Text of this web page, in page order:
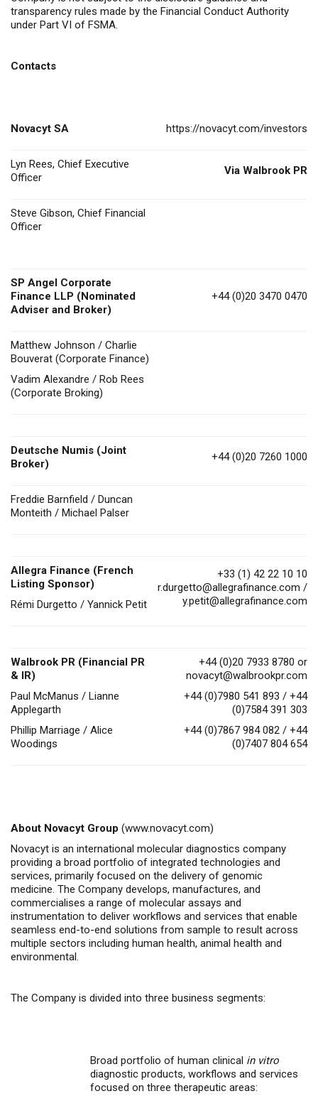
transparency rules made by the Financial Conduct Authority
under Part VI of FSMA.
Contacts
Novacyt SA https://novacyt.com/investors
Lyn Rees, Chief Executive
Officer
Via Walbrook PR
Steve Gibson, Chief Financial
Officer
SP Angel Corporate
Finance LLP (Nominated
Adviser and Broker)
+44 (0)20 3470 0470
Matthew Johnson / Charlie
Bouverat (Corporate Finance)
Vadim Alexandre / Rob Rees
(Corporate Broking)
Deutsche Numis (Joint
Broker)
+44 (0)20 7260 1000
Freddie Barnfield / Duncan
Monteith / Michael Palser
Allegra Finance (French
Listing Sponsor)
Rémi Durgetto / Yannick Petit
+33 (1) 42 22 10 10
r.durgetto@allegrafinance.com /
y.petit@allegrafinance.com
Walbrook PR (Financial PR
& IR)
Paul McManus / Lianne
Applegarth
Phillip Marriage / Alice
Woodings
+44 (0)20 7933 8780 or
novacyt@walbrookpr.com
+44 (0)7980 541 893 / +44
(0)7584 391 303
+44 (0)7867 984 082 / +44
(0)7407 804 654
About Novacyt Group (www.novacyt.com)
Novacyt is an international molecular diagnostics company
providing a broad portfolio of integrated technologies and
services, primarily focused on the delivery of genomic
medicine. The Company develops, manufactures, and
commercialises a range of molecular assays and
instrumentation to deliver workflows and services that enable
seamless end-to-end solutions from sample to result across
multiple sectors including human health, animal health and
environmental.
The Company is divided into three business segments:
Broad portfolio of human clinical in vitro
diagnostic products, workflows and services
focused on three therapeutic areas: